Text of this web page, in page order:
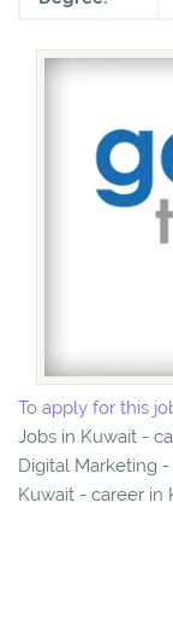
To apply for this
Jobs in Kuwait -
Digital Marketing
Kuwait - career in